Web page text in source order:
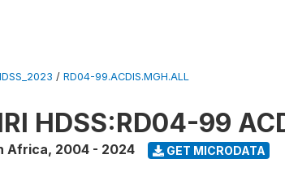
/ RD04-99.ACDIS.MGH.ALL
HDSS:RD04-99
Africa, 2004 - 2024 GET MICRODATA